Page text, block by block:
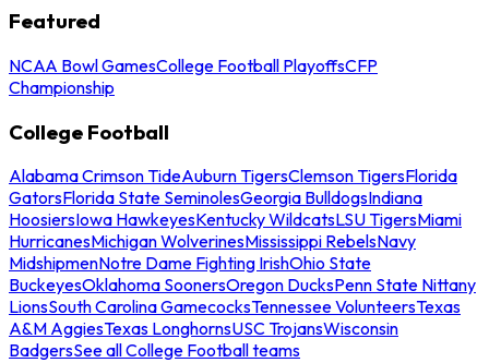
Featured
NCAA Bowl GamesCollege Football PlayoffsCFP
Championship
College Football
Alabama Crimson TideAuburn TigersClemson TigersFlorida
GatorsFlorida State SeminolesGeorgia BulldogsIndiana
HoosiersIowa HawkeyesKentucky WildcatsLSU TigersMiami
HurricanesMichigan WolverinesMississippi RebelsNavy
MidshipmenNotre Dame Fighting IrishOhio State
BuckeyesOklahoma SoonersOregon DucksPenn State Nittany
LionsSouth Carolina GamecocksTennessee VolunteersTexas
A&M AggiesTexas LonghornsUSC TrojansWisconsin
BadgersSee all College Football teams